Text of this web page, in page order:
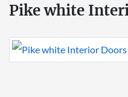
Pike white